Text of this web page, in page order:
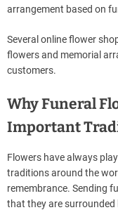
arrangement based on
Several online flower
flowers and memorial
customers.
Why Funeral
Important
Flowers have always
traditions around the
remembrance. Sending
that they are